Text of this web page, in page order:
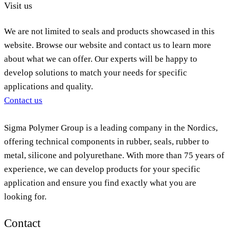
Visit us
We are not limited to seals and products showcased in this
website. Browse our website and contact us to learn more
about what we can offer. Our experts will be happy to
develop solutions to match your needs for specific
applications and quality.
Contact us
Sigma Polymer Group is a leading company in the Nordics,
offering technical components in rubber, seals, rubber to
metal, silicone and polyurethane. With more than 75 years of
experience, we can develop products for your specific
application and ensure you find exactly what you are
looking for.
Contact